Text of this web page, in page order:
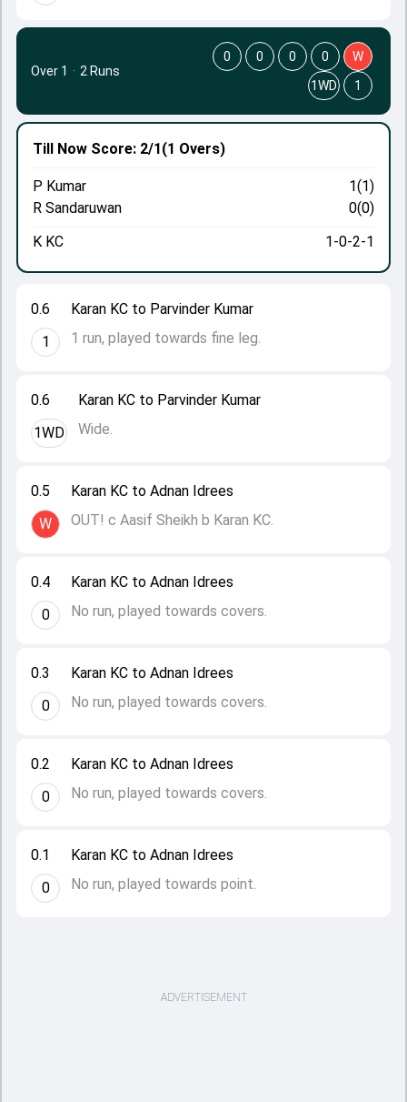
0.1
0
Karan KC to Adnan Idrees
No run, played towards point.
0.2
0
Karan KC to Adnan Idrees
No run, played towards covers.
0.3
0
Karan KC to Adnan Idrees
No run, played towards covers.
0.4
0
Karan KC to Adnan Idrees
No run, played towards covers.
0.5
W
Karan KC to Adnan Idrees
OUT! c Aasif Sheikh b Karan KC.
0.6
1WD
Karan KC to Parvinder Kumar
Wide.
0.6
1
Karan KC to Parvinder Kumar
1 run, played towards fine leg.
Till Now Score: 2/1(1 Overs)
P Kumar
1(1)
R Sandaruwan
0(0)
K KC
1-0-2-1
Over 1 · 2 Runs
0 0 0 0
W
1WD
1
ADVERTISEMENT